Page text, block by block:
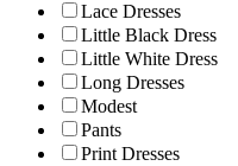
Lace Dresses
Little Black Dress
Little White Dress
Long Dresses
Modest
Pants
Print Dresses